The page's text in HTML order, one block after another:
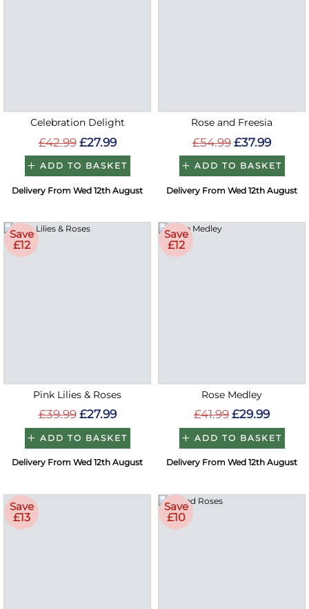
Celebration Delight
£42.99 £27.99
ADD TO BASKET
Delivery From Wed 12th August
Rose and Freesia
£54.99 £37.99
ADD TO BASKET
Delivery From Wed 12th August
Save
£12
Pink Lilies & Roses
£39.99 £27.99
ADD TO BASKET
Delivery From Wed 12th August
Save
£12
Rose Medley
£41.99 £29.99
ADD TO BASKET
Delivery From Wed 12th August
Save
£13
Save
£10